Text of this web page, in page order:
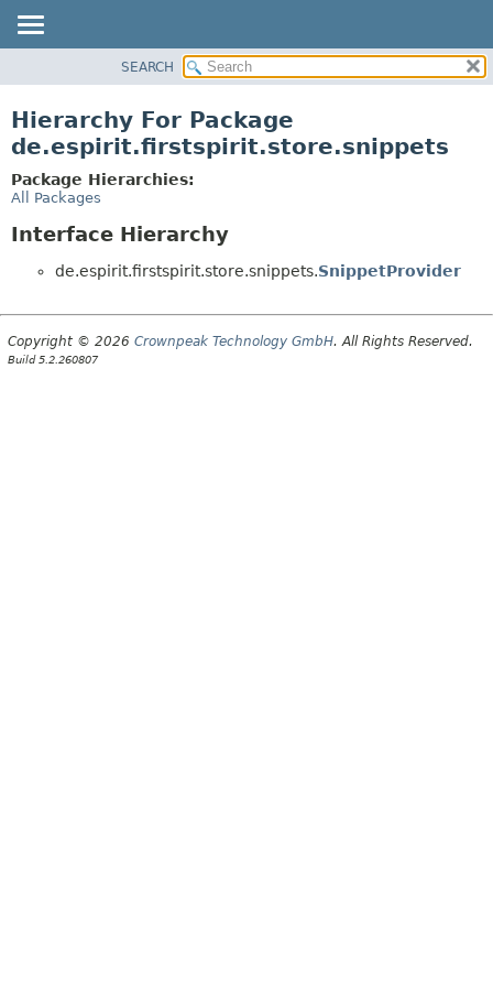
CLASS
TREE
DEPRECATED
SEARCH
Hierarchy For Package
de.espirit.firstspirit.store.snippets
Package Hierarchies:
All Packages
Interface Hierarchy
de.espirit.firstspirit.store.snippets.SnippetProvider
Copyright © 2026 Crownpeak Technology GmbH. All Rights Reserved.
Build 5.2.260807